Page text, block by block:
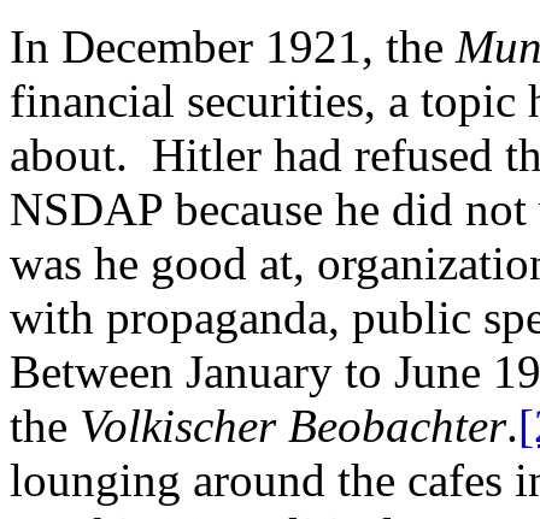
In December 1921, the
financial securities, a
about. Hitler had refused
NSDAP because he did
was he good at,
with propaganda, public
Between January to June
the Volkischer Beobachter.
lounging around the cafes